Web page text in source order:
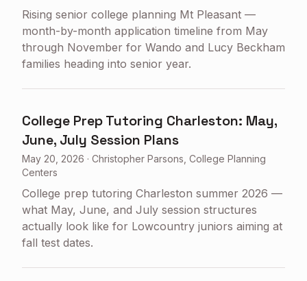
Rising senior college planning Mt Pleasant —
month-by-month application timeline from May
through November for Wando and Lucy Beckham
families heading into senior year.
College Prep Tutoring Charleston: May,
June, July Session Plans
May 20, 2026 · Christopher Parsons, College Planning
Centers
College prep tutoring Charleston summer 2026 —
what May, June, and July session structures
actually look like for Lowcountry juniors aiming at
fall test dates.